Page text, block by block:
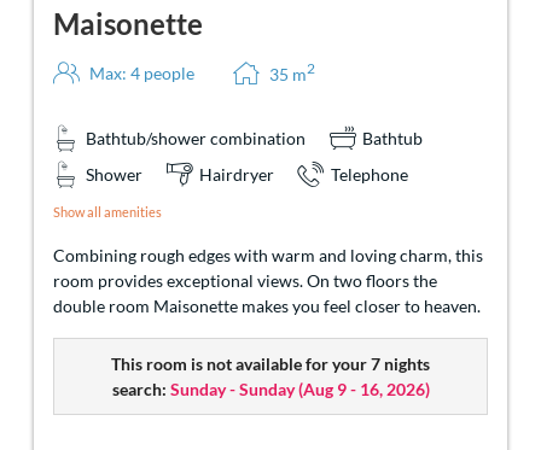
Maisonette
Max: 4 people 35 m2
Bathtub/shower combination
Bathtub
Shower
Hairdryer Telephone
Show all amenities
Combining rough edges with warm and loving charm, this
room provides exceptional views. On two floors the
double room Maisonette makes you feel closer to heaven.
This room is not available for your 7 nights
search: Sunday - Sunday(Aug 9 - 16, 2026)